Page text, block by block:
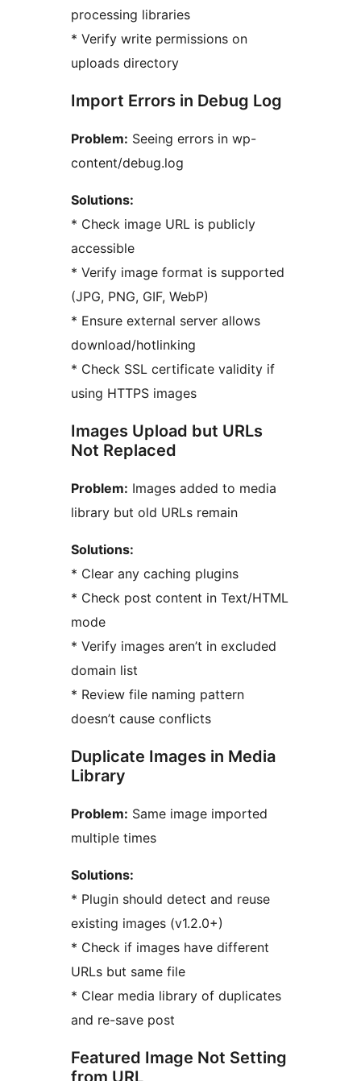
processing libraries
* Verify write permissions on
uploads directory
Import Errors in Debug Log
Problem: Seeing errors in wp-
content/debug.log
Solutions:
* Check image URL is publicly
accessible
* Verify image format is supported
(JPG, PNG, GIF, WebP)
* Ensure external server allows
download/hotlinking
* Check SSL certificate validity if
using HTTPS images
Images Upload but URLs
Not Replaced
Problem: Images added to media
library but old URLs remain
Solutions:
* Clear any caching plugins
* Check post content in Text/HTML
mode
* Verify images aren’t in excluded
domain list
* Review file naming pattern
doesn’t cause conflicts
Duplicate Images in Media
Library
Problem: Same image imported
multiple times
Solutions:
* Plugin should detect and reuse
existing images (v1.2.0+)
* Check if images have different
URLs but same file
* Clear media library of duplicates
and re-save post
Featured Image Not Setting
from URL